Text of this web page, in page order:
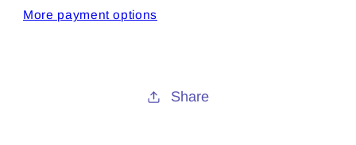
More payment options
Share